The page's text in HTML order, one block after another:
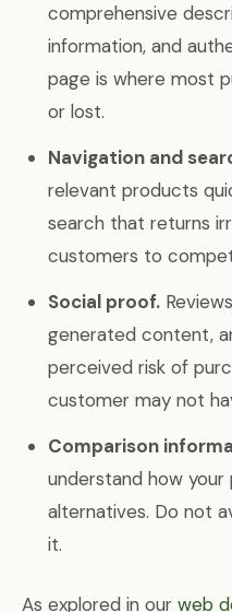
comprehensive
information, and
page is where most
or lost.
Navigation and
relevant products
search that returns
customers to
Social proof.
generated content,
perceived risk of
customer may not
Comparison
understand how
alternatives. Do not
it.
As explored in our web